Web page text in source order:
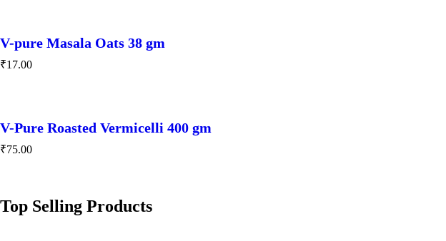
V-pure Masala Oats 38 gm
₹17.00
V-Pure Roasted Vermicelli 400 gm
₹75.00
Top Selling Products